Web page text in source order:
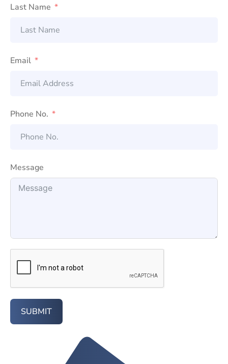
Last Name
Email
Phone No.
Message
SUBMIT